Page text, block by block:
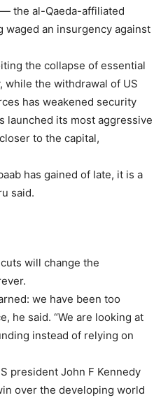
— the al-Qaeda-affiliated
waged an insurgency against
the collapse of essential
the withdrawal of US
has weakened security
launched its most aggressive
to the capital,
has gained of late, it is a
said.
will change the
we have been too
he said. “We are looking at
instead of relying on
president John F Kennedy
over the developing world